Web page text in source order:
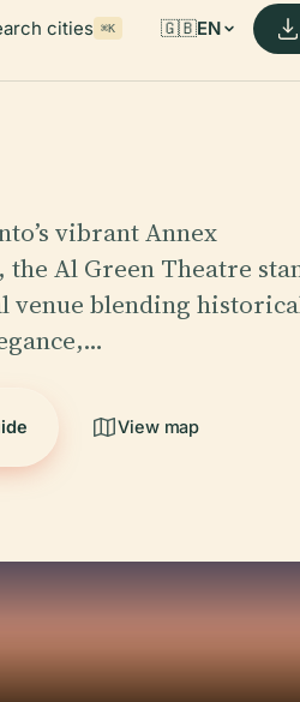
cities ⌘K 🇬🇧EN
vibrant Annex
Al Green Theatre
venue blending
View map